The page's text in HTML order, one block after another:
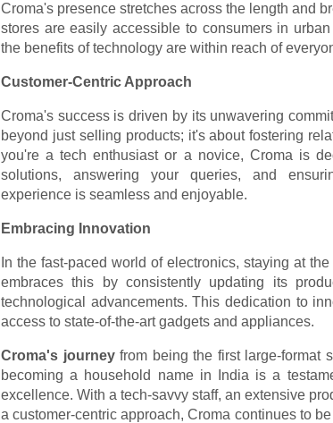
Croma's presence stretches across the length and
stores are easily accessible to consumers in
the benefits of technology are within reach of
Customer-Centric Approach
Croma's success is driven by its unwavering
beyond just selling products; it's about fostering
you're a tech enthusiast or a novice, Croma is
solutions, answering your queries, and
experience is seamless and enjoyable.
Embracing Innovation
In the fast-paced world of electronics, staying at
embraces this by consistently updating its
technological advancements. This dedication to
access to state-of-the-art gadgets and appliances.
Croma's journeyfrom being the first large-format
becoming a household name in India is a
excellence. With a tech-savvy staff, an extensive
a customer-centric approach, Croma continues to